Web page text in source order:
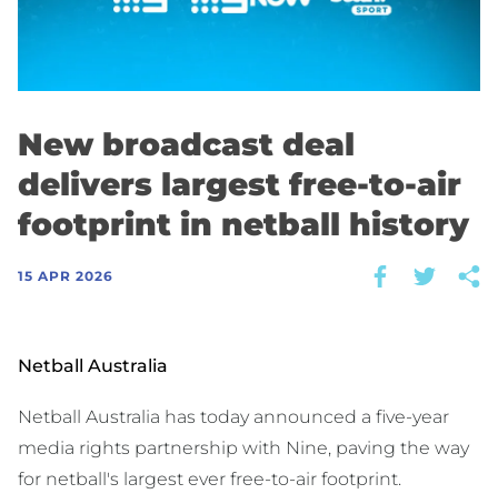
New broadcast deal
delivers largest free-to-air
footprint in netball history
15 APR 2026
Netball Australia
Netball Australia has today announced a five-year
media rights partnership with Nine, paving the way
for netball's largest ever free-to-air footprint.